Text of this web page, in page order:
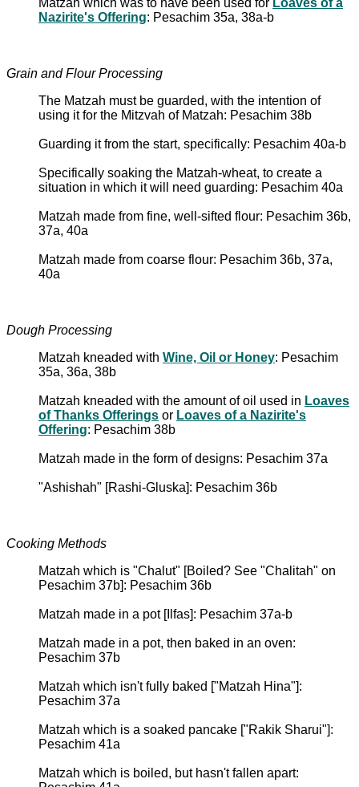
Nazirite's Offering: Pesachim 35a, 38a-b
Grain and Flour Processing
The Matzah must be guarded, with the intention of
using it for the Mitzvah of Matzah: Pesachim 38b
Guarding it from the start, specifically: Pesachim 40a-b
Specifically soaking the Matzah-wheat, to create a
situation in which it will need guarding: Pesachim 40a
Matzah made from fine, well-sifted flour: Pesachim 36b,
37a, 40a
Matzah made from coarse flour: Pesachim 36b, 37a,
40a
Dough Processing
Matzah kneaded with Wine, Oil or Honey: Pesachim
35a, 36a, 38b
Matzah kneaded with the amount of oil used in Loaves
of Thanks Offerings or Loaves of a Nazirite's
Offering: Pesachim 38b
Matzah made in the form of designs: Pesachim 37a
"Ashishah" [Rashi-Gluska]: Pesachim 36b
Cooking Methods
Matzah which is "Chalut" [Boiled? See "Chalitah" on
Pesachim 37b]: Pesachim 36b
Matzah made in a pot [Ilfas]: Pesachim 37a-b
Matzah made in a pot, then baked in an oven:
Pesachim 37b
Matzah which isn't fully baked ["Matzah Hina"]:
Pesachim 37a
Matzah which is a soaked pancake ["Rakik Sharui"]:
Pesachim 41a
Matzah which is boiled, but hasn't fallen apart: